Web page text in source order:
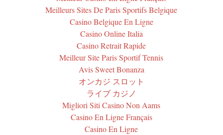
Meilleurs Sites De Paris Sportifs Belgique
Casino Belgique En Ligne
Casino Online Italia
Casino Retrait Rapide
Meilleur Site Paris Sportif Tennis
Avis Sweet Bonanza
オンカジ スロット
ライブ カジノ
Migliori Siti Casino Non Aams
Casino En Ligne Français
Casino En Ligne